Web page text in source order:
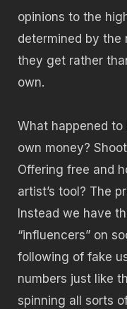
opinions to the
determined by the
they get rather
own.
What happened to
own money?
Offering free and
artist’s tool? The
Instead we have
“influencers” on
following of fake
numbers just like
spinning all sorts